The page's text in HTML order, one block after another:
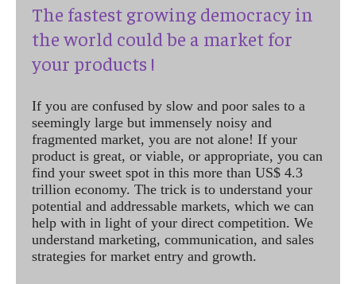
The fastest growing democracy in
the world could be a market for
your products !
If you are confused by slow and poor sales to a
seemingly large but immensely noisy and
fragmented market, you are not alone! If your
product is great, or viable, or appropriate, you can
find your sweet spot in this more than US$ 4.3
trillion economy. The trick is to understand your
potential and addressable markets, which we can
help with in light of your direct competition. We
understand marketing, communication, and sales
strategies for market entry and growth.